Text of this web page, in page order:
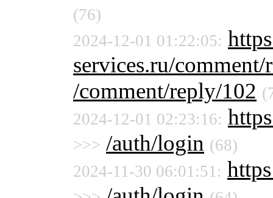
(76)
2024-12-01 01:22:05:
services.ru/
/comment/reply/102
2024-12-01 02:23:16:
>>> /auth/login (68)
2024-11-30 06:01:51: